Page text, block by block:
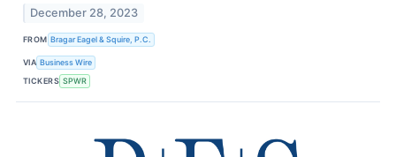
December 28, 2023
FROM Bragar Eagel & Squire, P.C.
VIA Business Wire
TICKERS SPWR